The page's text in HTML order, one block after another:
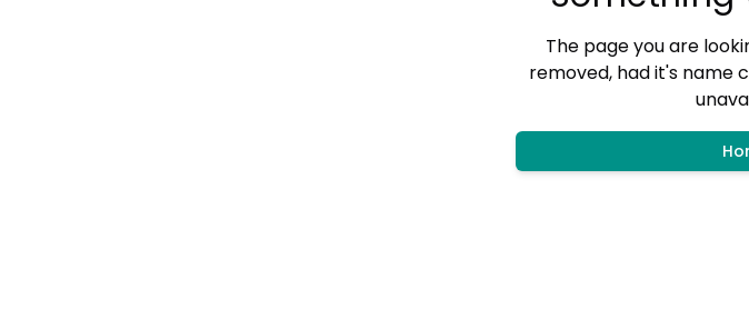
The page you are
removed, had it's name